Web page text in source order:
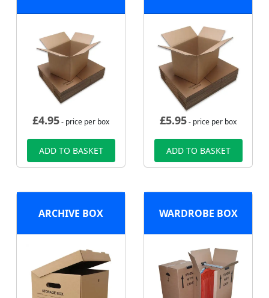
£4.95- price per box
ADD TO BASKET
£5.95- price per box
ADD TO BASKET
ARCHIVE BOX WARDROBE BOX